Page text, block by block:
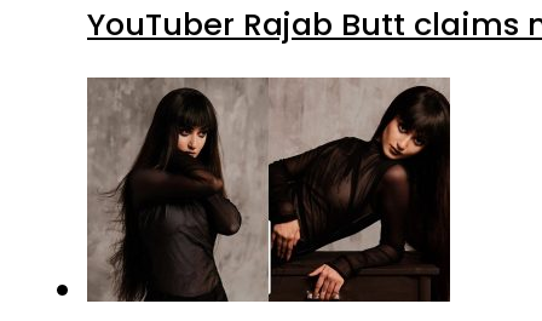
YouTuber Rajab Butt claims